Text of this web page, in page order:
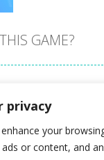
privacy
your
or content, and
GAME?